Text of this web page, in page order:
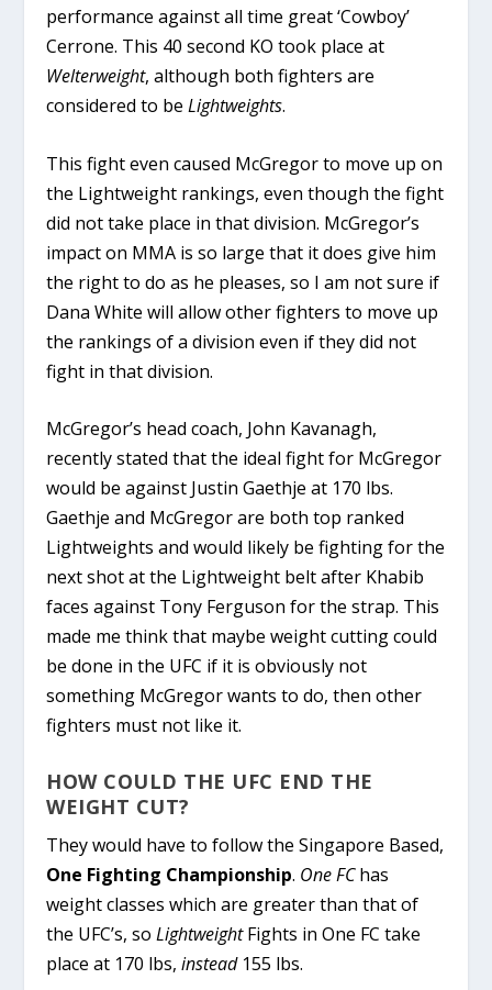
performance against all time great ‘Cowboy’
Cerrone. This 40 second KO took place at
Welterweight, although both fighters are
considered to beLightweights.
This fight even caused McGregor to move up on
the Lightweight rankings, even though the fight
did not take place in that division. McGregor’s
impact on MMA is so large that it does give him
the right to do as he pleases, so I am not sure if
Dana White will allow other fighters to move up
the rankings of a division even if they did not
fight in that division.
McGregor’s head coach, John Kavanagh,
recently stated that the ideal fight for McGregor
would be against Justin Gaethje at 170 lbs.
Gaethje and McGregor are both top ranked
Lightweights and would likely be fighting for the
next shot at the Lightweight belt after Khabib
faces against Tony Ferguson for the strap. This
made me think that maybe weight cutting could
be done in the UFC if it is obviously not
something McGregor wants to do, then other
fighters must not like it.
HOW COULD THE UFC END THE
WEIGHT CUT?
They would have to follow the Singapore Based,
One Fighting Championship. One FChas
weight classes which are greater than that of
the UFC’s, soLightweightFights in One FC take
place at 170 lbs,instead155 lbs.